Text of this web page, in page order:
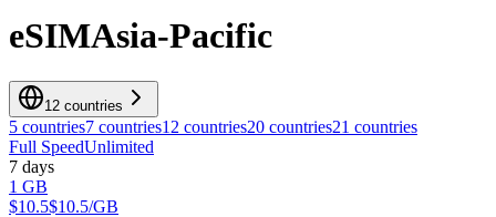
eSIMAsia-Pacific
12 countries
5 countries7 countries12 countries20 countries21 countries
Full SpeedUnlimited
7 days
1 GB
$10.5$10.5/GB